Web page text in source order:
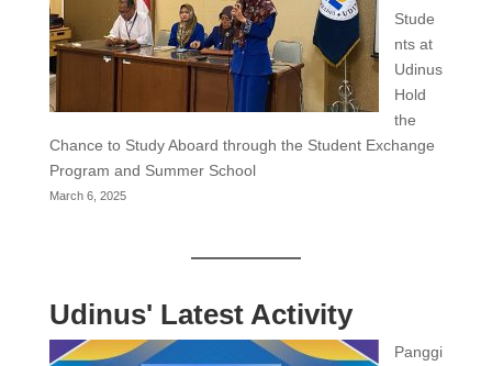
Stude
nts at
Udinus
Hold
the
Chance to Study Aboard through the Student Exchange
Program and Summer School
March 6, 2025
Udinus' Latest Activity
Panggi